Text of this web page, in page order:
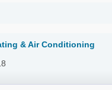
& Air Conditioning